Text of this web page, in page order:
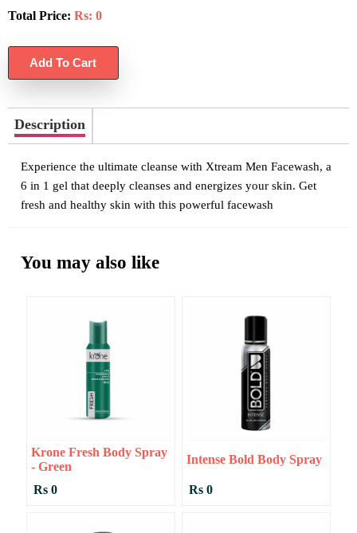
Total Price: Rs: 0
Description
Experience the ultimate cleanse with Xtream Men Facewash, a
6 in 1 gel that deeply cleanses and energizes your skin. Get
fresh and healthy skin with this powerful facewash
You may also like
Krone Fresh Body Spray
- Green
Rs 0
Intense Bold Body Spray
Rs 0